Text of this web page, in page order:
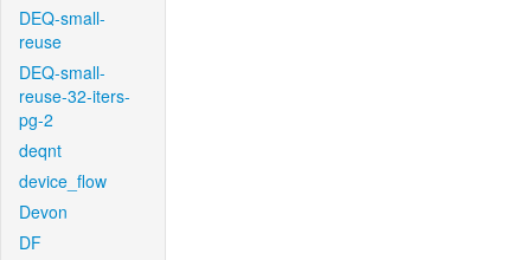
DEQ-small-
reuse
DEQ-small-
reuse-32-iters-
pg-2
deqnt
device_flow
Devon
DF